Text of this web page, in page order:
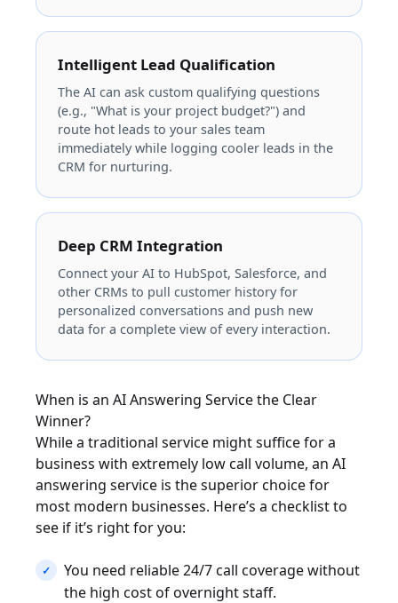
Intelligent Lead Qualification
The AI can ask custom qualifying questions
(e.g., "What is your project budget?") and
route hot leads to your sales team
immediately while logging cooler leads in the
CRM for nurturing.
Deep CRM Integration
Connect your AI to HubSpot, Salesforce, and
other CRMs to pull customer history for
personalized conversations and push new
data for a complete view of every interaction.
When is an AI Answering Service the Clear
Winner?
While a traditional service might suffice for a
business with extremely low call volume, an AI
answering service is the superior choice for
most modern businesses. Here’s a checklist to
see if it’s right for you:
You need reliable 24/7 call coverage without
the high cost of overnight staff.